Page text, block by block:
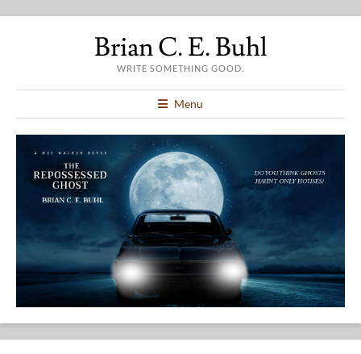
Brian C. E. Buhl
WRITE SOMETHING GOOD.
Menu